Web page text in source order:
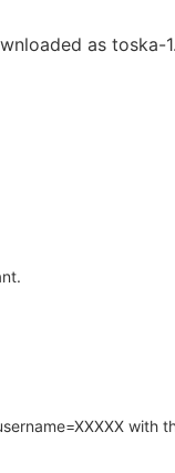
as toska-
with